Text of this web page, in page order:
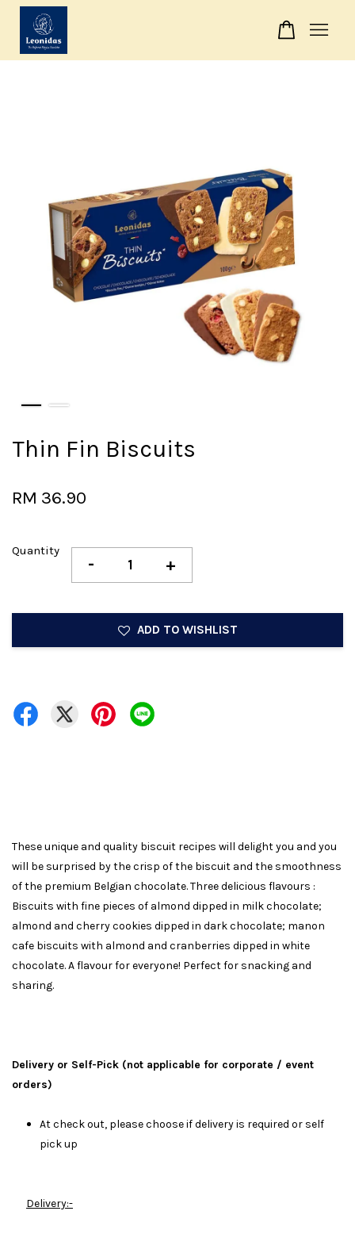
Thin Fin Biscuits
RM 36.90
Quantity
- +
ADD TO WISHLIST
These unique and quality biscuit recipes will delight you and you
will be surprised by the crisp of the biscuit and the smoothness
of the premium Belgian chocolate. Three delicious flavours :
Biscuits with fine pieces of almond dipped in milk chocolate;
almond and cherry cookies dipped in dark chocolate; manon
cafe biscuits with almond and cranberries dipped in white
chocolate. A flavour for everyone! Perfect for snacking and
sharing.
Delivery or Self-Pick (not applicable for corporate / event
orders)
At check out, please choose if delivery is required or self
pick up
Delivery:-